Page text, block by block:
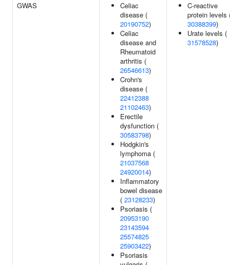
GWAS
Celiac
disease (
20190752)
Celiac
disease and
Rheumatoid
arthritis (
26546613)
Crohn's
disease (
22412388
21102463)
Erectile
dysfunction (
30583798)
Hodgkin's
lymphoma (
21037568
24920014)
Inflammatory
bowel disease
( 23128233)
Psoriasis (
20953190
23143594
25574825
25903422)
Psoriasis
C-reactive
protein levels
30388399)
Urate levels (
31578528)